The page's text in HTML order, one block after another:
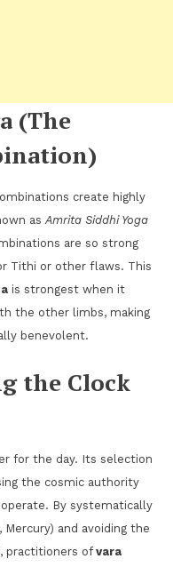
(The
create highly
asAmrita Siddhi Yoga
are so strong
Tithi or other flaws. This
is strongest when it
the other limbs, making
benevolent.
the Clock
for the day. Its selection
the cosmic authority
By systematically
and avoiding the
practitioners of vara